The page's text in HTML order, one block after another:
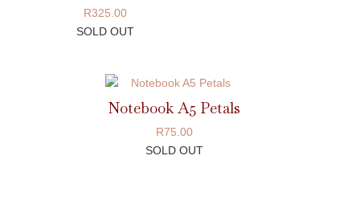
R325.00
SOLD OUT
Notebook A5 Petals
R75.00
SOLD OUT